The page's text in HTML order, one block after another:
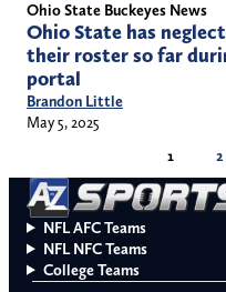
Ohio State Buckeyes News
Ohio State has
their roster so far
portal
Brandon Little
May 5, 2025
1
2
NFL AFC Teams
NFL NFC Teams
College Teams